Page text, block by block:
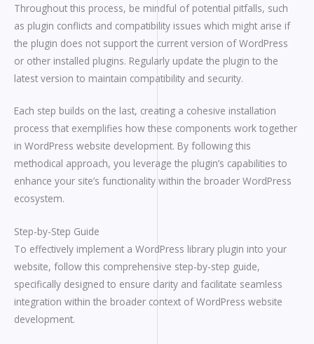
Throughout this process, be mindful of potential pitfalls, such
as plugin conflicts and compatibility issues which might arise if
the plugin does not support the current version of WordPress
or other installed plugins. Regularly update the plugin to the
latest version to maintain compatibility and security.
Each step builds on the last, creating a cohesive installation
process that exemplifies how these components work together
in WordPress website development. By following this
methodical approach, you leverage the plugin’s capabilities to
enhance your site’s functionality within the broader WordPress
ecosystem.
Step-by-Step Guide
To effectively implement a WordPress library plugin into your
website, follow this comprehensive step-by-step guide,
specifically designed to ensure clarity and facilitate seamless
integration within the broader context of WordPress website
development.